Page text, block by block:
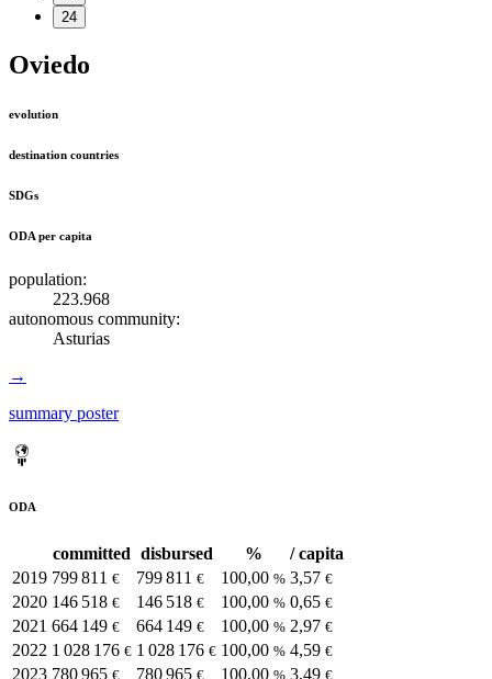
24
Oviedo
evolution
destination countries
SDGs
ODA per capita
population:
223.968
autonomous community:
Asturias
→
summary poster
ODA
committed disbursed %
/ capita
2019 799 811 € 799 811 € 100,00 % 3,57 €
2020 146 518 € 146 518 € 100,00 % 0,65 €
2021 664 149 € 664 149 € 100,00 % 2,97 €
2022 1 028 176 € 1 028 176 € 100,00 % 4,59 €
2023 780 965 € 780 965 € 100,00 % 3,49 €